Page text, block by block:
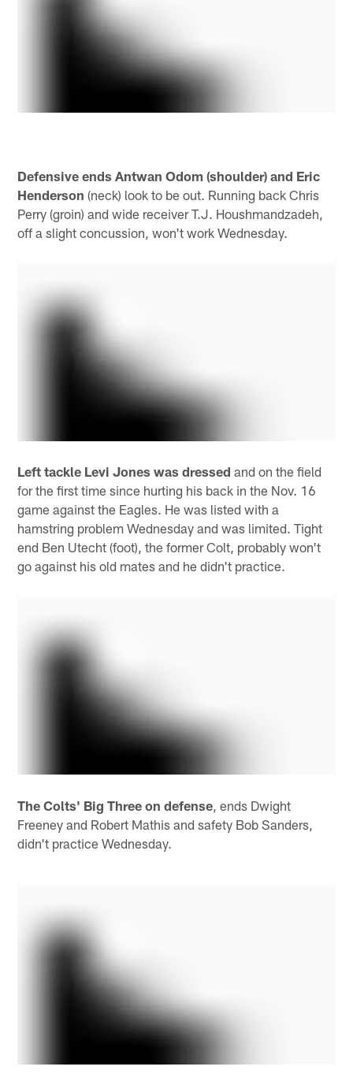
Defensive ends Antwan Odom (shoulder) and Eric
Henderson (neck) look to be out. Running back Chris
Perry (groin) and wide receiver T.J. Houshmandzadeh,
off a slight concussion, won't work Wednesday.
Left tackle Levi Jones was dressed and on the field
for the first time since hurting his back in the Nov. 16
game against the Eagles. He was listed with a
hamstring problem Wednesday and was limited. Tight
end Ben Utecht (foot), the former Colt, probably won't
go against his old mates and he didn't practice.
The Colts' Big Three on defense , ends Dwight
Freeney and Robert Mathis and safety Bob Sanders,
didn't practice Wednesday.